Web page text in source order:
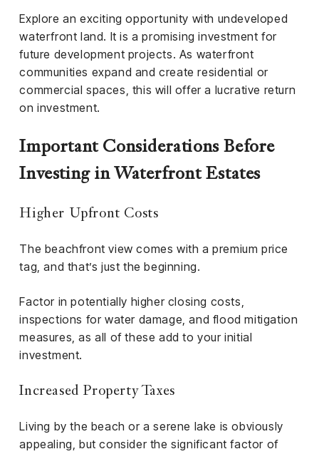
Explore an exciting opportunity with undeveloped
waterfront land. It is a promising investment for
future development projects. As waterfront
communities expand and create residential or
commercial spaces, this will offer a lucrative return
on investment.
Important Considerations Before
Investing in Waterfront Estates
Higher Upfront Costs
The beachfront view comes with a premium price
tag, and that’s just the beginning.
Factor in potentially higher closing costs,
inspections for water damage, and flood mitigation
measures, as all of these add to your initial
investment.
Increased Property Taxes
Living by the beach or a serene lake is obviously
appealing, but consider the significant factor of